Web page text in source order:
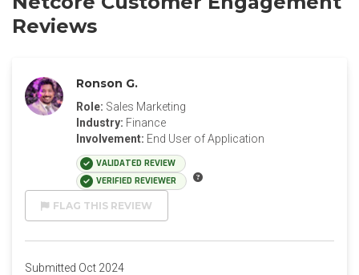
Reviews
Ronson G.
Role: Sales Marketing
Industry: Finance
Involvement: End User of Application
VALIDATED REVIEW
VERIFIED REVIEWER
FLAG THIS REVIEW
Submitted Oct 2024